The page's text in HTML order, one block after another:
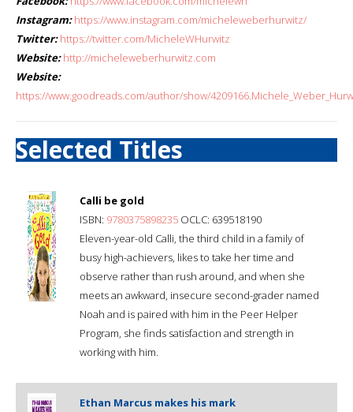
Instagram: https://www.instagram.com/micheleweberhurwitz/
Twitter: https://twitter.com/MicheleWHurwitz
Website: http://micheleweberhurwitz.com
Website:
https://www.goodreads.com/author/show/
Selected Titles
Calli be gold
ISBN: 9780375898235 OCLC: 639518190
Eleven-year-old Calli, the third child in a family of
busy high-achievers, likes to take her time and
observe rather than rush around, and when she
meets an awkward, insecure second-grader named
Noah and is paired with him in the Peer Helper
Program, she finds satisfaction and strength in
working with him.
Ethan Marcus makes his mark